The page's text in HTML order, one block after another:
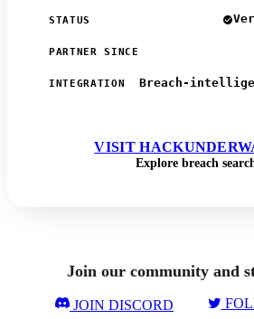
STATUS
PARTNER SINCE
INTEGRATION
Breach-
VISIT
Explore breach
Join our community and
JOIN DISCORD